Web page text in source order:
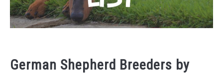
German Shepherd Breeders by